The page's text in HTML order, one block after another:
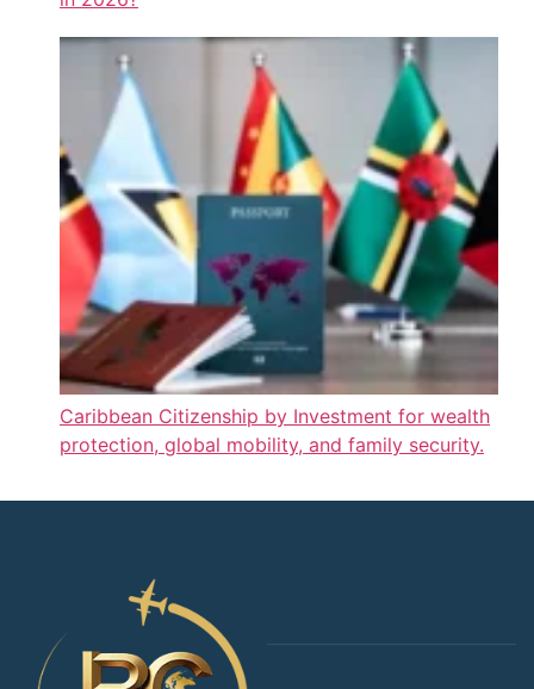
Caribbean Citizenship by Investment for wealth
protection, global mobility, and family security.